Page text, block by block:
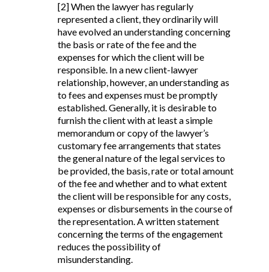
[2] When the lawyer has regularly
represented a client, they ordinarily will
have evolved an understanding concerning
the basis or rate of the fee and the
expenses for which the client will be
responsible. In a new client-lawyer
relationship, however, an understanding as
to fees and expenses must be promptly
established. Generally, it is desirable to
furnish the client with at least a simple
memorandum or copy of the lawyer’s
customary fee arrangements that states
the general nature of the legal services to
be provided, the basis, rate or total amount
of the fee and whether and to what extent
the client will be responsible for any costs,
expenses or disbursements in the course of
the representation. A written statement
concerning the terms of the engagement
reduces the possibility of
misunderstanding.